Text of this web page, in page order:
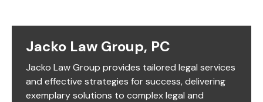
Jacko Law Group, PC
Jacko Law Group provides tailored legal services
and effective strategies for success, delivering
exemplary solutions to complex legal and